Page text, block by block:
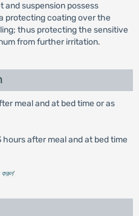
and suspension possess
protecting coating over the
thus protecting the sensitive
from further irritation.
meal and at bed time or as
hours after meal and at bed time
করুন'